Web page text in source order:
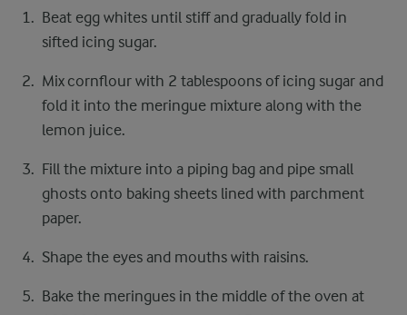
Beat egg whites until stiff and gradually fold in
sifted icing sugar.
Mix cornflour with 2 tablespoons of icing sugar and
fold it into the meringue mixture along with the
lemon juice.
Fill the mixture into a piping bag and pipe small
ghosts onto baking sheets lined with parchment
paper.
Shape the eyes and mouths with raisins.
Bake the meringues in the middle of the oven at